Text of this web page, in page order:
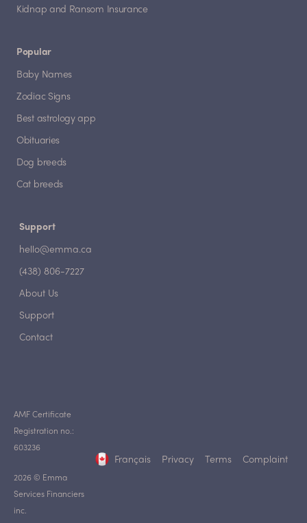
Kidnap and Ransom Insurance
Popular
Baby Names
Zodiac Signs
Best astrology app
Obituaries
Dog breeds
Cat breeds
Support
hello@emma.ca
(438) 806-7227
About Us
Support
Contact
2026 © Emma
Services Financiers
inc.
AMF Certificate
Registration no.:
603236
Français Privacy Terms Complaint